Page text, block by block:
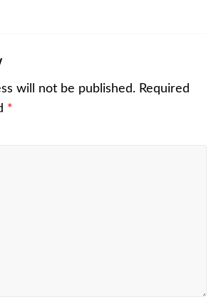
will not be published. Required
*